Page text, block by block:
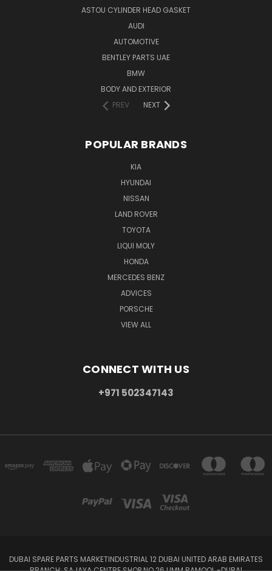
ASTOU CYLINDER HEAD GASKET
AUDI
AUTOMOTIVE
BENTLEY PARTS UAE
BMW
BODY AND EXTERIOR
PREV
NEXT
POPULAR BRANDS
KIA
HYUNDAI
NISSAN
LAND ROVER
TOYOTA
LIQUI MOLY
HONDA
MERCEDES BENZ
ADVICES
PORSCHE
VIEW ALL
CONNECT WITH US
+971 502347143
DUBAI SPARE PARTS MARKETINDUSTRIAL 12 DUBAI UNITED ARAB EMIRATES